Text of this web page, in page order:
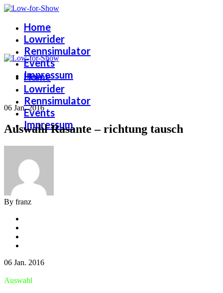
Home
Lowrider
Rennsimulator
Events
Impressum
Home
Lowrider
Rennsimulator
Events
Impressum
06 Jan. 2016
Auswahl Rasante – richtung tausch
By franz
06 Jan. 2016
Auswahl